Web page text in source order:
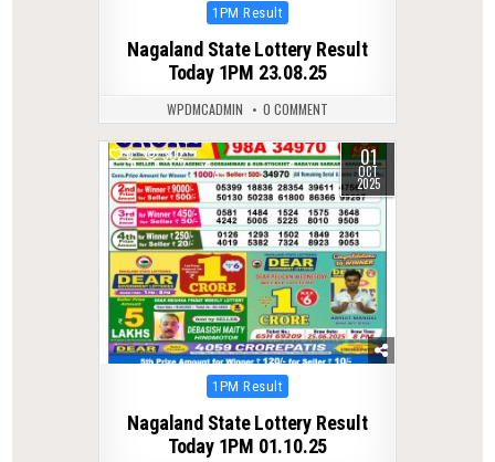
Posted
1PM Result
Nagaland State Lottery Result
Today 1PM 23.08.25
WPDMCADMIN 0 COMMENT
0 302 01
OCT
2025
Posted
1PM Result
Nagaland State Lottery Result
Today 1PM 01.10.25